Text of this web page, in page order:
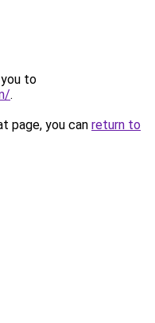
to
.
page, you can return to